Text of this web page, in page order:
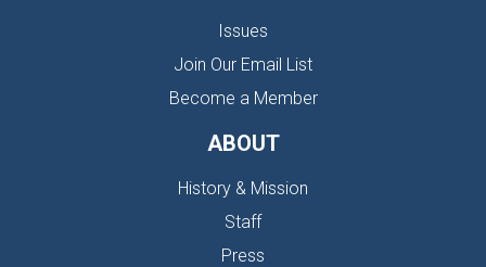
Issues
Join Our Email List
Become a Member
ABOUT
History & Mission
Staff
Press